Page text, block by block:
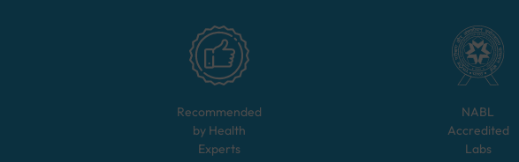
Recommended
by Health
Experts
NABL
Accredited
Labs